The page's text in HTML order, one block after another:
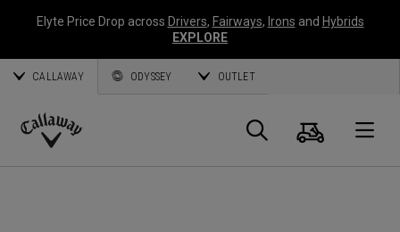
Elyte Price Drop across Drivers, Fairways, Irons and Hybrids
EXPLORE
CALLAWAY ODYSSEY OUTLET
Callaway
Search
Cart